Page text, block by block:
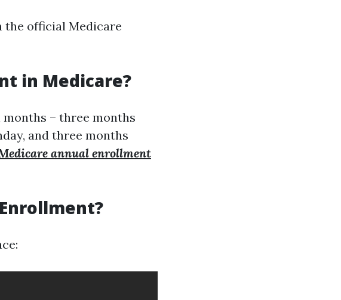
the official Medicare
in Medicare?
– three months
and three months
annual enrollment